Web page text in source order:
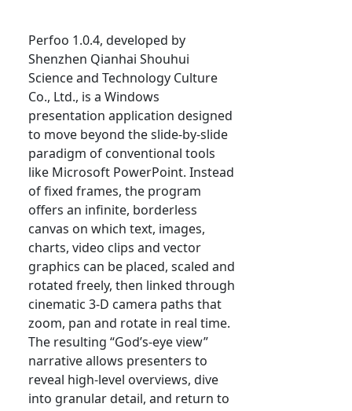
Perfoo 1.0.4, developed by
Shenzhen Qianhai Shouhui
Science and Technology Culture
Co., Ltd., is a Windows
presentation application designed
to move beyond the slide-by-slide
paradigm of conventional tools
like Microsoft PowerPoint. Instead
of fixed frames, the program
offers an infinite, borderless
canvas on which text, images,
charts, video clips and vector
graphics can be placed, scaled and
rotated freely, then linked through
cinematic 3-D camera paths that
zoom, pan and rotate in real time.
The resulting “God’s-eye view”
narrative allows presenters to
reveal high-level overviews, dive
into granular detail, and return to